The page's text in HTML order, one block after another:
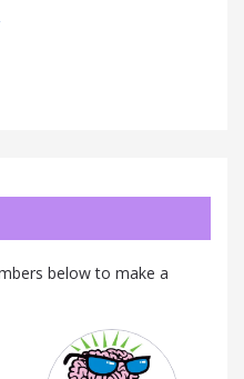
below to make a